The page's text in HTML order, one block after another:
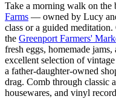
Take a morning walk on the
Farms — owned by Lucy
class or a guided
the Greenport Farmers'
fresh eggs, homemade
excellent selection of
a father-daughter-owned
drag. Comb through classic
housewares, and vinyl